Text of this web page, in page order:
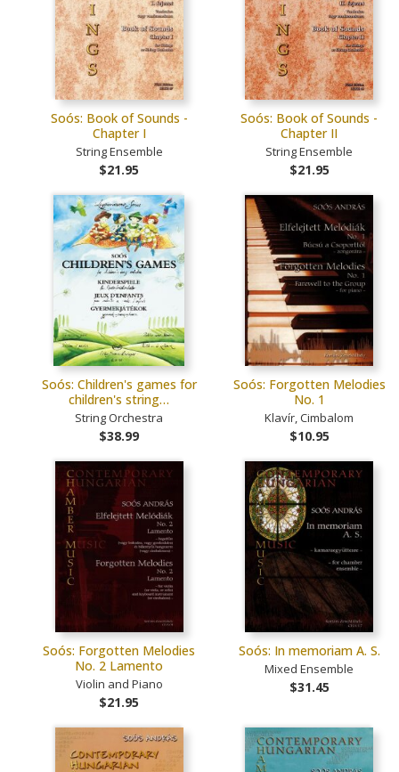
Soós: Book of Sounds -
Chapter I
String Ensemble
$21.95
Soós: Book of Sounds -
Chapter II
String Ensemble
$21.95
Soós: Children's games for
children's string…
String Orchestra
$38.99
Soós: Forgotten Melodies
No. 1
Klavír, Cimbalom
$10.95
Soós: Forgotten Melodies
No. 2 Lamento
Violin and Piano
$21.95
Soós: In memoriam A. S.
Mixed Ensemble
$31.45